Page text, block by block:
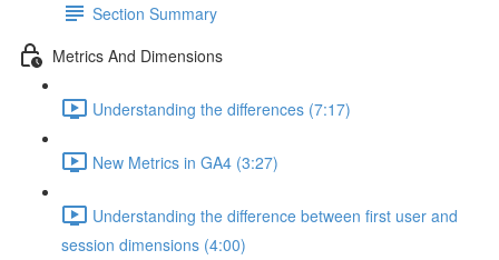
Section Summary
Metrics And Dimensions
Understanding the differences (7:17)
New Metrics in GA4 (3:27)
Understanding the difference between first user and
session dimensions (4:00)